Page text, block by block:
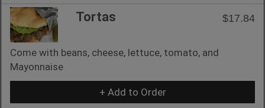
Tortas $17.84
Come with beans, cheese, lettuce, tomato, and
Mayonnaise
+ Add to Order